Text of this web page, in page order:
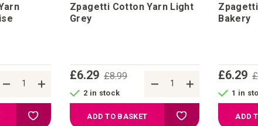
Add to Wish List
Zpagetti Cotton Yarn Light
Grey
£8.99
£6.29
2 in stock
ADD TO BASKET Add to Wish List
Bakery
£6.29
1 in
ADD